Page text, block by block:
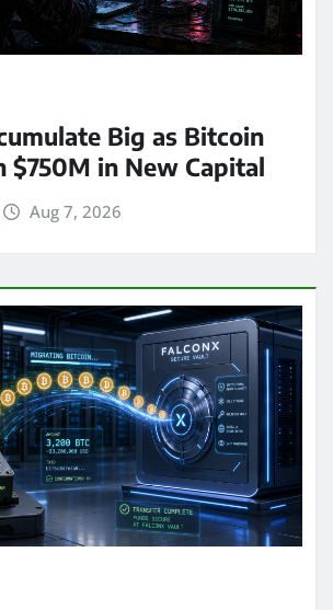
Big as Bitcoin
$750M in New Capital
Aug 7, 2026